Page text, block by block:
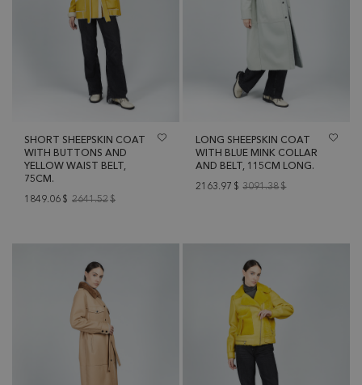
SHORT SHEEPSKIN COAT
WITH BUTTONS AND
YELLOW WAIST BELT,
75CM.
1849.06 $ 2641.52$
LONG SHEEPSKIN COAT
WITH BLUE MINK COLLAR
AND BELT, 115CM LONG.
2163.97 $ 3091.38$